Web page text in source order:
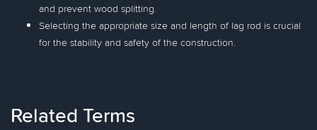
and prevent wood splitting.
Selecting the appropriate size and length of lag rod is crucial
for the stability and safety of the construction.
Related Terms